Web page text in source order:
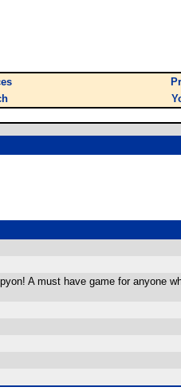
A must have game for anyone